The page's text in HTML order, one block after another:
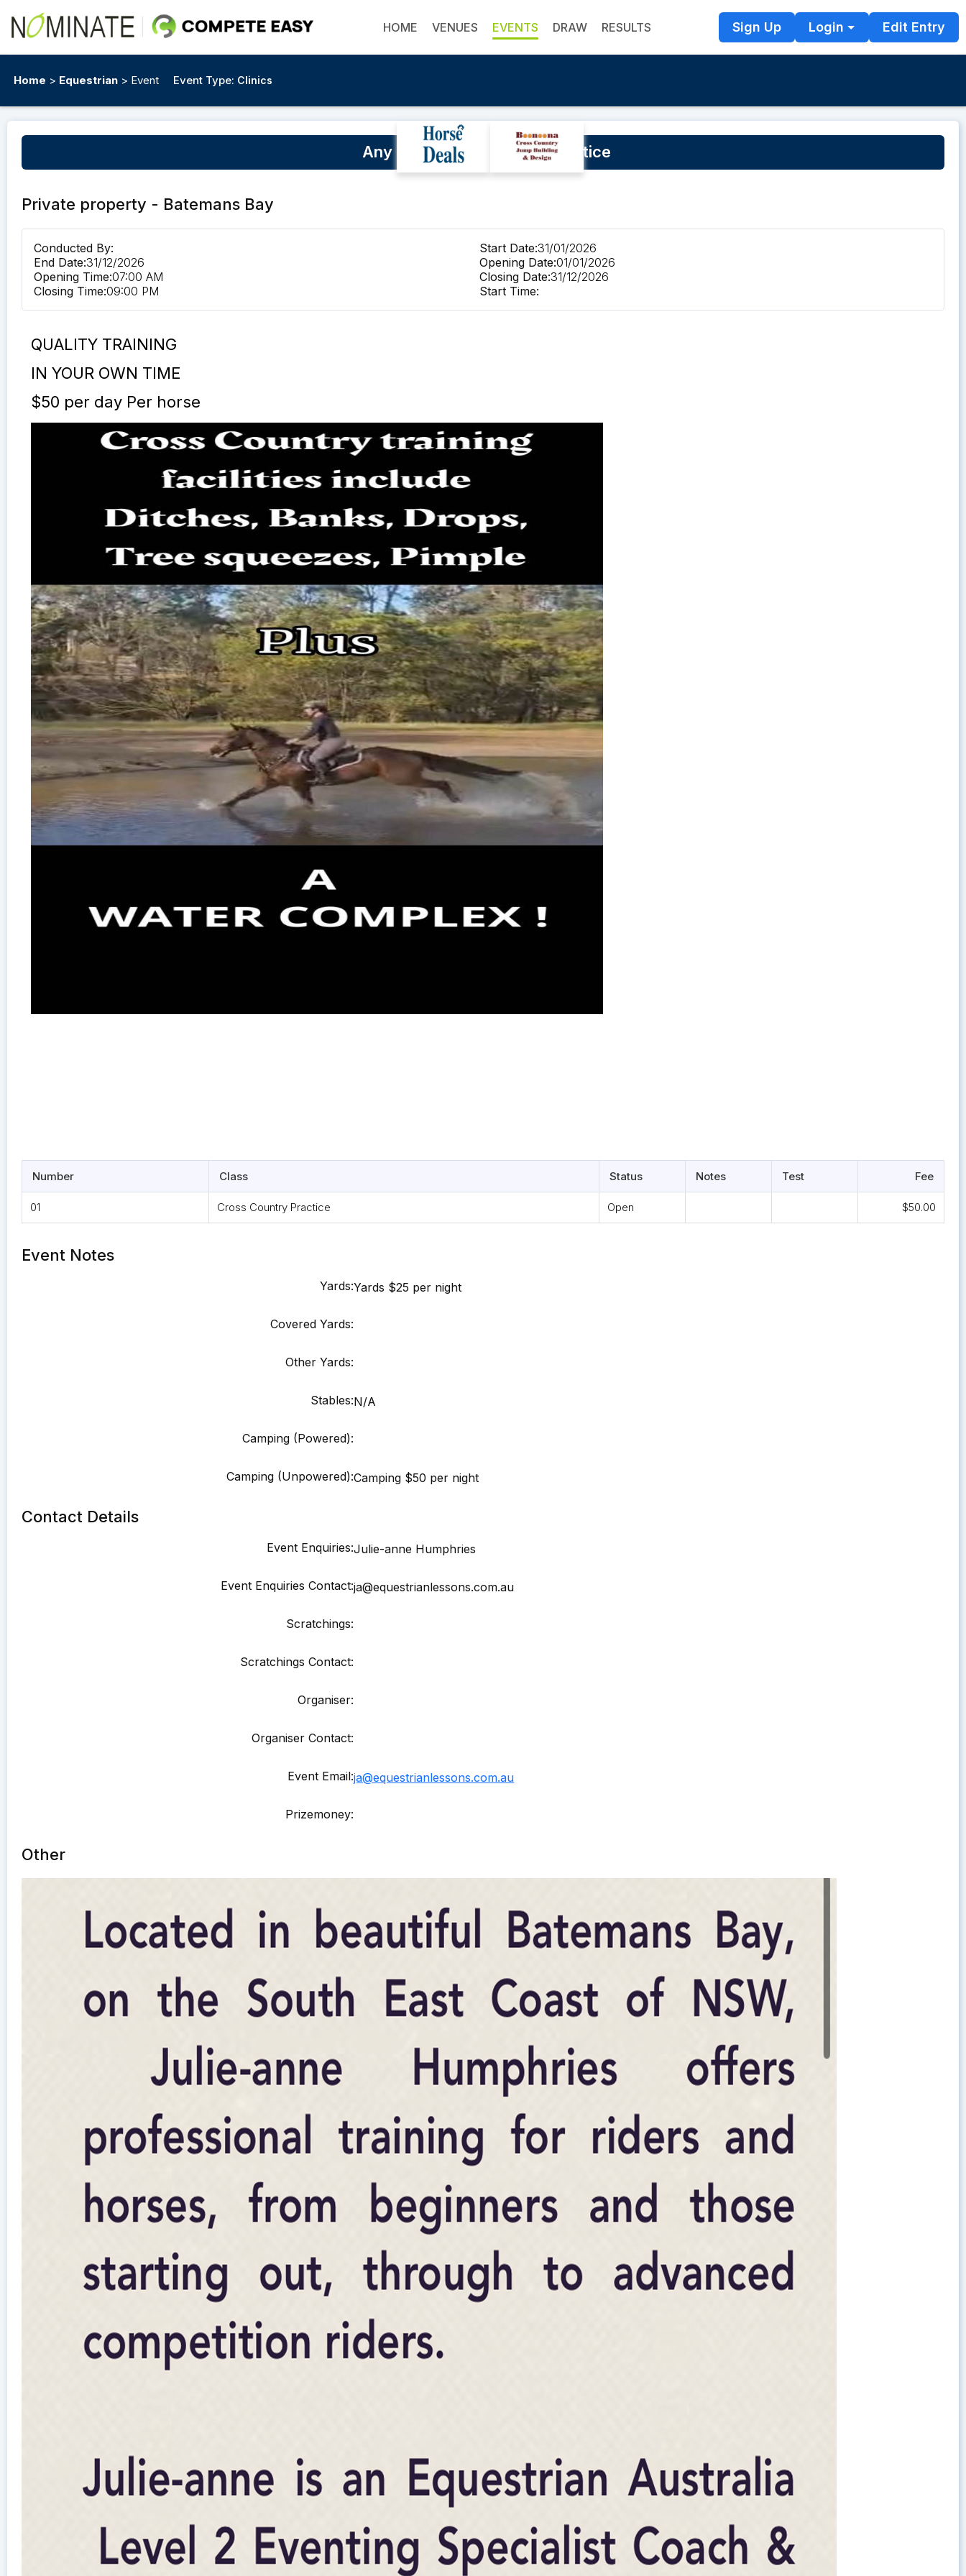
HOME VENUES EVENTS DRAW RESULTS Sign Up Login Edit Entry
Home > Equestrian > Event Event Type: Clinics
Any time Cross Country practice
Private property - Batemans Bay
Conducted By: Start Date:31/01/2026
End Date:31/12/2026 Opening Date:01/01/2026
Opening Time:07:00 AM Closing Date:31/12/2026
Closing Time:09:00 PM Start Time:
QUALITY TRAINING
IN YOUR OWN TIME
$50 per day Per horse
Number Class Status Notes Test Fee
01 Cross Country Practice Open $50.00
Event Notes
Yards:Yards $25 per night
Covered Yards:
Other Yards:
Stables:N/A
Camping (Powered):
Camping (Unpowered):Camping $50 per night
Contact Details
Event Enquiries:Julie-anne Humphries
Event Enquiries Contact:ja@equestrianlessons.com.au
Scratchings:
Scratchings Contact:
Organiser:
Organiser Contact:
Event Email:ja@equestrianlessons.com.au
Prizemoney:
Other